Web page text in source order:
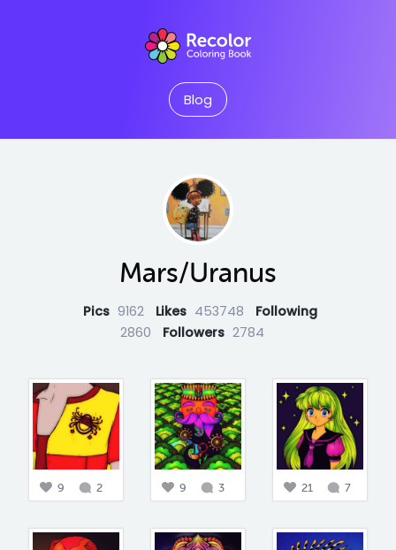
Blog
Mars/Uranus
Pics 9162 Likes 453748
Following
2860
Followers 2784
9 2 9 3 21 7